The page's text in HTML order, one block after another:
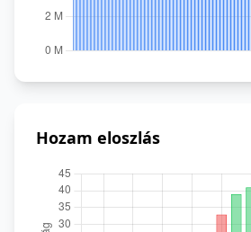
Hozam eloszlás